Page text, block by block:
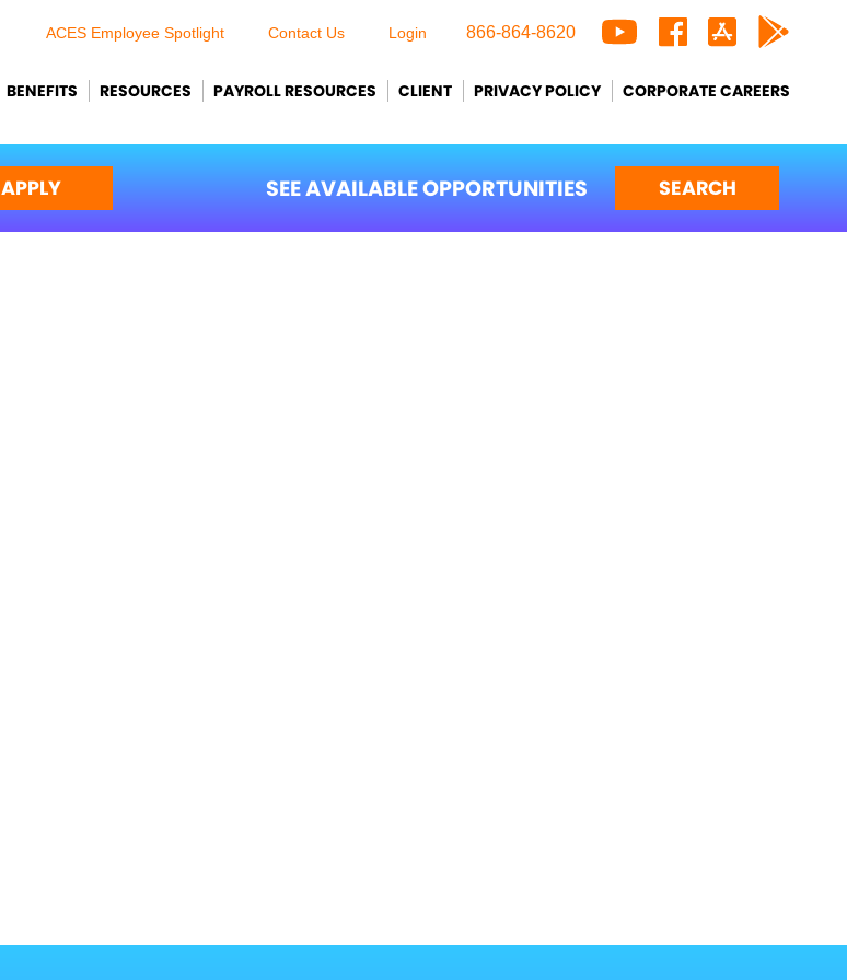
ACES Employee Spotlight Contact Us Login 866-864-8620
BENEFITS RESOURCES PAYROLL RESOURCES CLIENT PRIVACY POLICY CORPORATE CAREERS
APPLY SEE AVAILABLE OPPORTUNITIES SEARCH